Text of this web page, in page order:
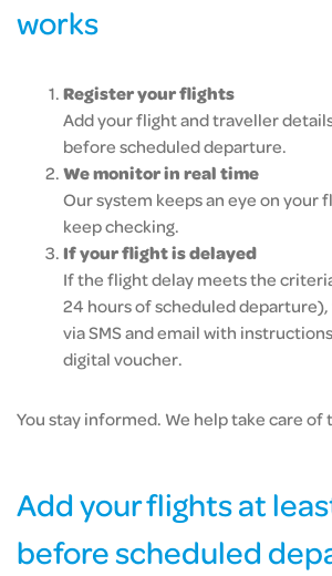
works
Register your flights
Add your flight and traveller
before scheduled departure.
We monitor in real time
Our system keeps an eye on your
keep checking.
If your flight is delayed
If the flight delay meets the
24 hours of scheduled departure),
via SMS and email with
digital voucher.
You stay informed. We help take care of
Add your flights at
before scheduled